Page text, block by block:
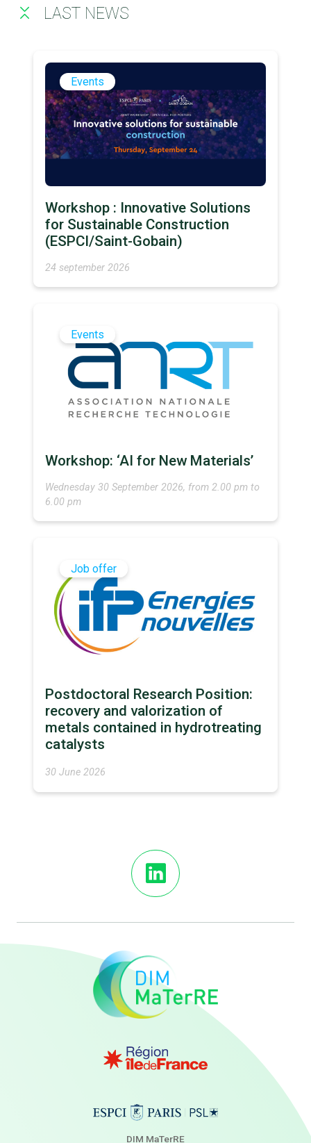
LAST NEWS
Events
Workshop : Innovative Solutions
for Sustainable Construction
(ESPCI/Saint-Gobain)
24 september 2026
Events
Workshop: ‘AI for New Materials’
Wednesday 30 September 2026, from 2.00 pm to
6.00 pm
Job offer
Postdoctoral Research Position:
recovery and valorization of
metals contained in hydrotreating
catalysts
30 June 2026
DIM MaTerRE